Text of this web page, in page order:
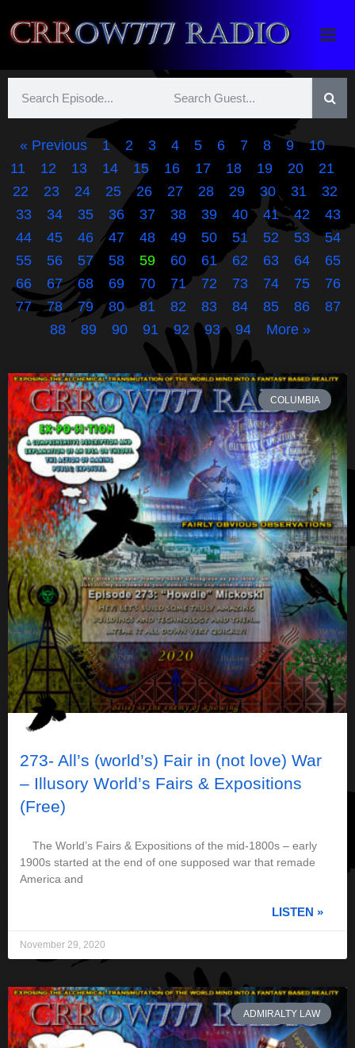
Crrow777 Radio
Belief is the enemy of knowing
« Previous 1 2 3 4 5 6 7 8 9
10
11
12 13 14 15 16 17 18 19 20
21
22
23 24 25 26 27 28 29 30 31
32
33
34 35 36 37 38 39 40 41 42
43
44
45 46 47 48 49 50 51 52 53
54
55
56 57 58 59 60 61 62 63 64
65
66
67 68 69 70 71 72 73 74 75
76
77
78 79 80 81 82 83 84 85 86
87
88
89 90 91 92 93 94 More »
COLUMBIA
273- All’s (world’s) Fair in (not love) War
– Illusory World’s Fairs & Expositions
(Free)
The World’s Fairs & Expositions of the mid-1800s – early
1900s started at the end of one supposed war that remade
America and
LISTEN »
November 29, 2020
ADMIRALTY LAW